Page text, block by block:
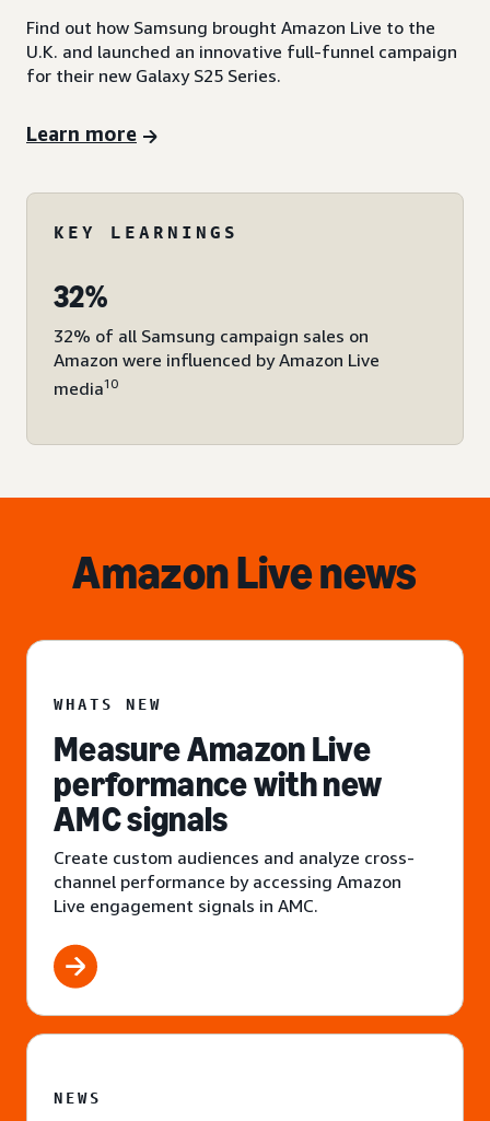
Find out how Samsung brought Amazon Live to the
U.K. and launched an innovative full-funnel campaign
for their new Galaxy S25 Series.
Learn more
KEY LEARNINGS
32%
32% of all Samsung campaign sales on
Amazon were influenced by Amazon Live
media10
Amazon Live news
WHATS NEW
Measure Amazon Live
performance with new
AMC signals
Create custom audiences and analyze cross-
channel performance by accessing Amazon
Live engagement signals in AMC.
NEWS